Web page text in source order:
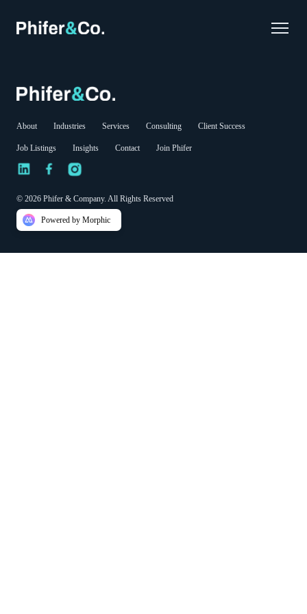
About Industries Services Consulting Client Success
Job Listings Insights Contact Join Phifer
© 2026 Phifer & Company. All Rights Reserved
Powered by Morphic